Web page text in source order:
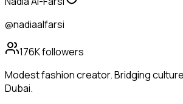
@nadiaalfarsi
176Kfollowers
Modest fashion creator. Bridging
Dubai.